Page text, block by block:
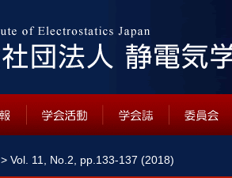
> Vol. 11, No.2, pp.133-137 (2018)